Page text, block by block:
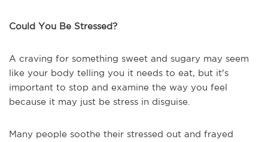
Could You Be Stressed?
A craving for something sweet and sugary may seem
like your body telling you it needs to eat, but it's
important to stop and examine the way you feel
because it may just be stress in disguise.
Many people soothe their stressed out and frayed